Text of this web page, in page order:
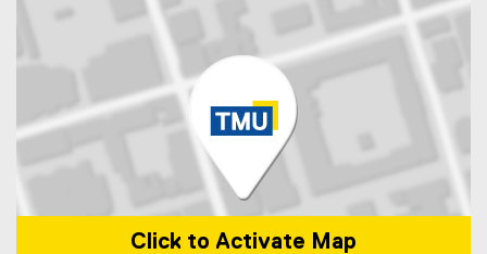
Click to Activate Map